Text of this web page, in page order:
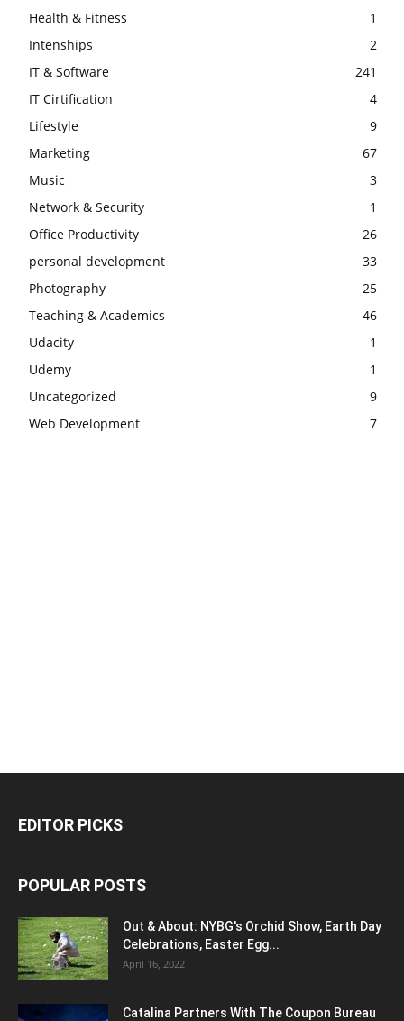
Health & Fitness
1
Intenships
2
IT & Software
241
IT Cirtification
4
Lifestyle
9
Marketing
67
Music
3
Network & Security
1
Office Productivity
26
personal development
33
Photography
25
Teaching & Academics
46
Udacity
1
Udemy
1
Uncategorized
9
Web Development
7
EDITOR PICKS
POPULAR POSTS
Out & About: NYBG's Orchid Show, Earth Day
Celebrations, Easter Egg...
April 16, 2022
Catalina Partners With The Coupon Bureau